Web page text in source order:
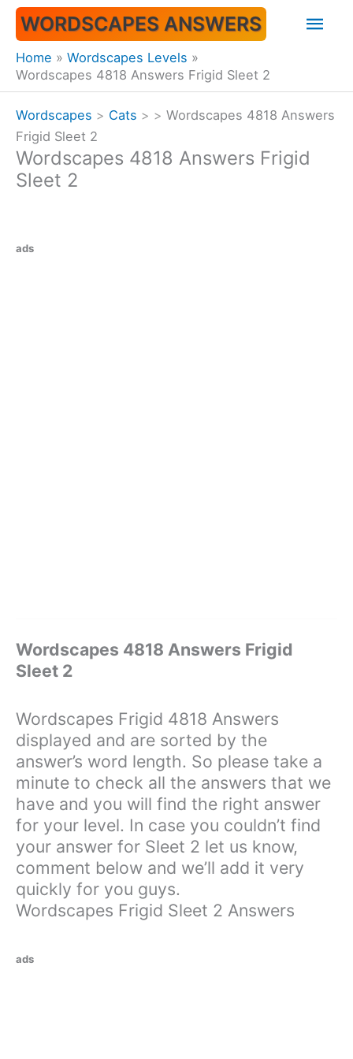
Skip
content
WORDSCAPES ANSWERS
Home
Wordscapes Levels
Wordscapes 4818 Answers Frigid Sleet 2
Wordscapes > Cats > > Wordscapes 4818 Answers
Frigid Sleet 2
Wordscapes 4818 Answers Frigid
Sleet 2
ads
Wordscapes 4818 Answers Frigid
Sleet 2
Wordscapes Frigid 4818 Answers
displayed and are sorted by the
answer’s word length. So please take a
minute to check all the answers that we
have and you will find the right answer
for your level. In case you couldn’t find
your answer for Sleet 2 let us know,
comment below and we’ll add it very
quickly for you guys.
Wordscapes Frigid Sleet 2 Answers
ads